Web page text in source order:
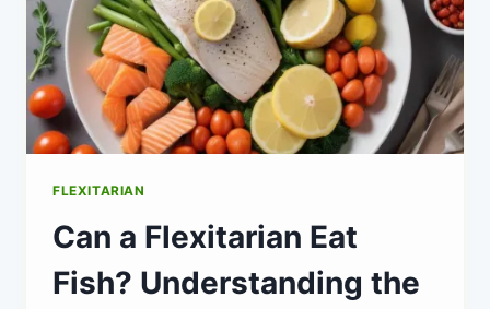
FLEXITARIAN
Can a Flexitarian Eat
Fish? Understanding the